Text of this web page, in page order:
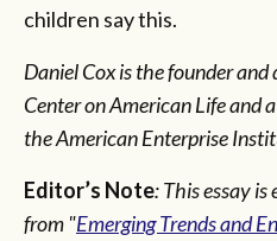
children say this.
Daniel Cox is the founder
Center on American Life and
the American Enterprise
Editor’s Note: This essay
from "Emerging Trends and